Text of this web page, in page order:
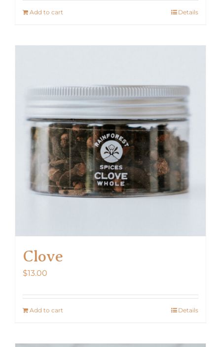
Add to cart Details
Clove
$13.00
Add to cart Details